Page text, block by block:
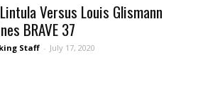
Versus Louis Glismann
BRAVE 37
Staff - July 17, 2020